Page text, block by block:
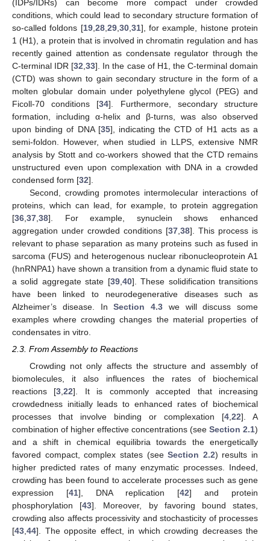
(IDPs/IDRs) can become more compact under crowded
conditions, which could lead to secondary structure formation of
so-called foldons [19, 28, 29, 30, 31], for example, histone protein
1 (H1), a protein that is involved in chromatin regulation and has
recently gained attention as condensate regulator through the
C-terminal IDR [32 ,33]. In the case of H1, the C-terminal domain
(CTD) was shown to gain secondary structure in the form of a
molten globular domain under polyethylene glycol (PEG) and
Ficoll-70 conditions [34]. Furthermore, secondary structure
formation, including α-helix and β-turns, was also observed
upon binding of DNA [35], indicating the CTD of H1 acts as a
semi-foldon. However, when studied in LLPS, extensive NMR
analysis by Stott and co-workers showed that the CTD remains
unstructured even upon complexation with DNA in a crowded
condensed form [32].
Second, crowding promotes intermolecular interactions of
proteins, which can lead, for example, to protein aggregation
[36 37 38]. For example, synuclein shows enhanced
aggregation under crowded conditions [37 38]. This process is
relevant to phase separation as many proteins such as fused in
sarcoma (FUS) and heterogenous nuclear ribonucleoprotein A1
(hnRNPA1) have shown a transition from a dynamic fluid state to
a solid aggregate state [39, 40]. These solidification transitions
have been linked to neurodegenerative diseases such as
Alzheimer’s disease. InSection 4.3 we will discuss some
examples where crowding changes the material properties of
condensates in vitro.
2.3. From Assembly to Reactions
Crowding not only affects the structure and assembly of
biomolecules, it also influences the rates of biochemical
reactions [3,22]. It is commonly accepted that increasing
crowdedness initially leads to enhanced rates of biochemical
processes that involve binding or complexation [4,22]. A
combination of higher effective concentrations (see Section 2.1)
and a shift in chemical equilibria towards the energetically
favored compact, complex states (seeSection 2.2) results in
higher predicted rates of many enzymatic processes. Indeed,
crowding has been found to accelerate processes such as gene
expression [41], DNA replication [42] and protein
phosphorylation [43]. Moreover, by favoring bound states,
crowding also affects processivity and stochasticity of processes
[43,44]. The opposite effect, in which crowding decreases the